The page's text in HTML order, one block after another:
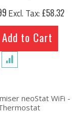
£58.32
Add to Cart
neoStat WiFi -